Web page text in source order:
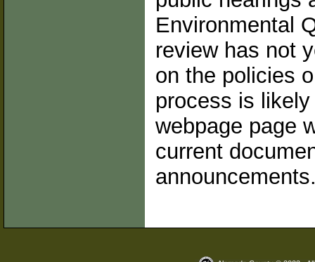
Environmental
review has not
on the policies
process is
webpage page
current